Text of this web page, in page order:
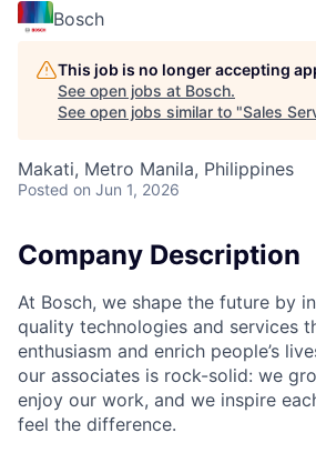
Bosch
This job is no longer accepting
See open jobs at Bosch.
See open jobs similar to "Sales
Makati, Metro Manila, Philippines
Posted on Jun 1, 2026
Company Description
At Bosch, we shape the future by
quality technologies and services
enthusiasm and enrich people’s
our associates is rock-solid: we
enjoy our work, and we inspire
feel the difference.